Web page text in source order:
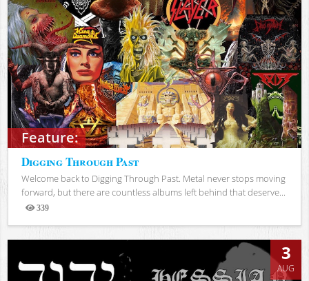
Feature:
Digging Through Past
Welcome back to Digging Through Past. Metal never stops moving
forward, but there are countless albums left behind that deserve...
339
Views
3
AUG